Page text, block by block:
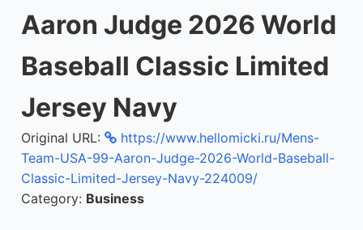
Aaron Judge 2026 World
Baseball Classic Limited
Jersey Navy
Original URL:
https://www.hellomicki.ru/Mens-
Team-USA-99-Aaron-Judge-2026-World-Baseball-
Classic-Limited-Jersey-Navy-224009/
Category: Business